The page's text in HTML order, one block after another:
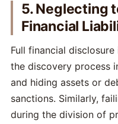
5. Neglecting
Financial
Full financial
the discovery process
and hiding assets or
sanctions. Similarly,
during the division of